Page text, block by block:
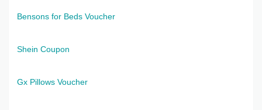
Bensons for Beds Voucher
Shein Coupon
Gx Pillows Voucher